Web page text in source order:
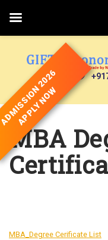
MBA
MBA_Degree Cerificate List
2026
APPLY NOW